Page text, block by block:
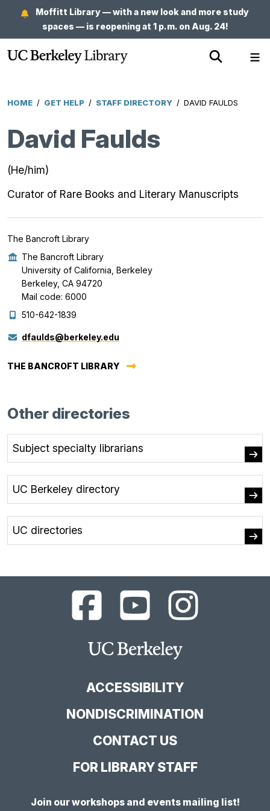
main
content
Moffitt Library — with a new look and more study
spaces — is reopening at 1 p.m. on Aug. 24!
Show
HOME / GET HELP / STAFF DIRECTORY / DAVID FAULDS
David Faulds
(He/him)
Curator of Rare Books and Literary Manuscripts
The Bancroft Library
The Bancroft Library
University of California, Berkeley
Berkeley, CA 94720
Mail code: 6000
510-642-1839
dfaulds@berkeley.edu
THE BANCROFT LIBRARY
Other directories
Subject specialty librarians
UC Berkeley directory
UC directories
UC
Berkeley
Facebook
UC
Berkeley
YouTube
Channel
UC
Berkeley
Instagram
Feed
Main
Site
ACCESSIBILITY
NONDISCRIMINATION
CONTACT US
FOR LIBRARY STAFF
Join our workshops and events mailing list!